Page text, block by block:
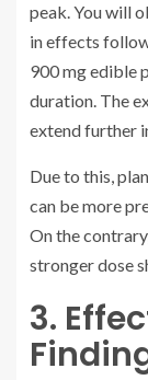
peak. You will
in effects
900 mg edible
duration. The
extend further
Due to this,
can be more
On the
stronger dose
3.